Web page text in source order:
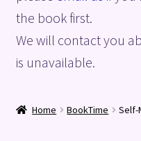
Blog
Checkout
the book first.
We will contact you
is unavailable.
Home BookTime Self-